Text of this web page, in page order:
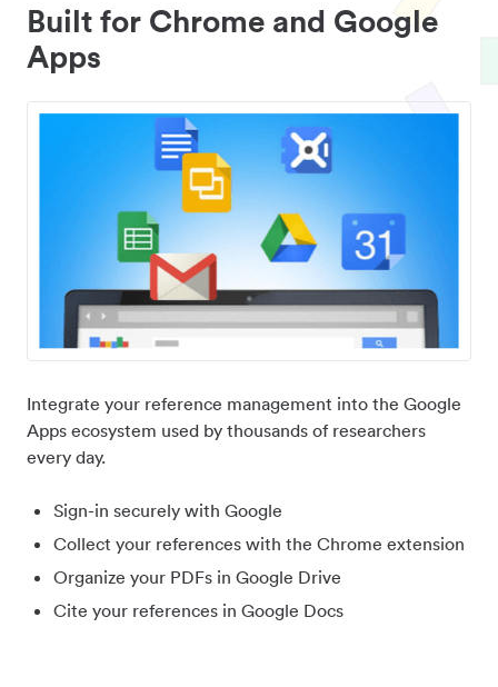
Built for Chrome and Google
Apps
Integrate your reference management into the Google
Apps ecosystem used by thousands of researchers
every day.
Sign-in securely with Google
Collect your references with the Chrome extension
Organize your PDFs in Google Drive
Cite your references in Google Docs